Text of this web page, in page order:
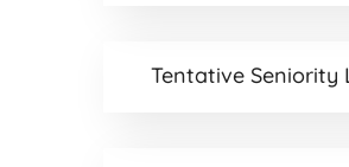
Tentative Seniority